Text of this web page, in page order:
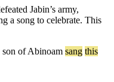
Jabin’s army,
a song to celebrate. This
son ofAbinoam sang this